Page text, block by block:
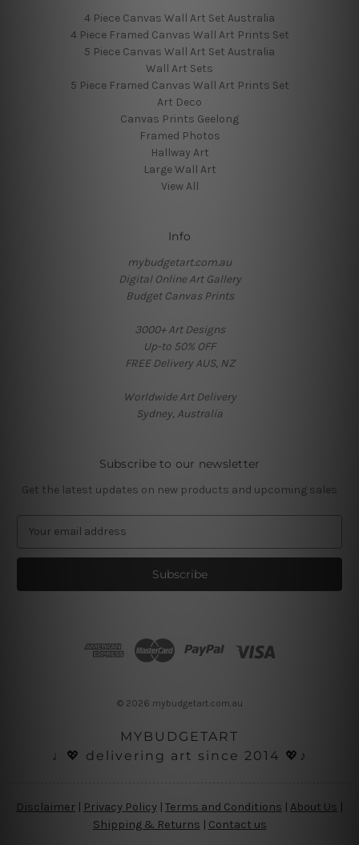
4 Piece Canvas Wall Art Set Australia
4 Piece Framed Canvas Wall Art Prints Set
5 Piece Canvas Wall Art Set Australia
Wall Art Sets
5 Piece Framed Canvas Wall Art Prints Set
Art Deco
Canvas Prints Geelong
Framed Photos
Hallway Art
Large Wall Art
View All
Info
mybudgetart.com.au
Digital Online Art Gallery
Budget Canvas Prints
3000+ Art Designs
Up-to 50% OFF
FREE Delivery AUS, NZ
Worldwide Art Delivery
Sydney, Australia
Subscribe to our newsletter
Get the latest updates on new products and upcoming sales
a
l
© 2026 mybudgetart.com.au
MYBUDGETART
♩💖 delivering art since 2014 💖♪
Disclaimer | Privacy Policy | Terms and Conditions About Us
Shipping & Returns | Contact us